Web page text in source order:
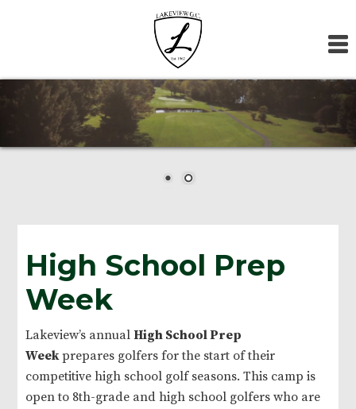
High School Prep
Week
Lakeview’s annualHigh School Prep
Weekprepares golfers for the start of their
competitive high school golf seasons. This camp is
open to 8th-grade and high school golfers who are